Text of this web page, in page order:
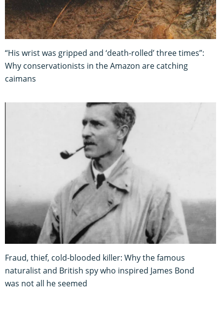
“His wrist was gripped and ‘death-rolled’ three times”:
Why conservationists in the Amazon are catching
caimans
Fraud, thief, cold-blooded killer: Why the famous
naturalist and British spy who inspired James Bond
was not all he seemed